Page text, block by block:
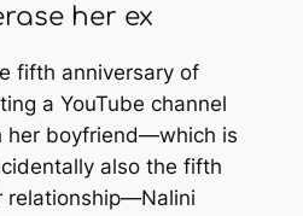
her ex
fifth anniversary of
a YouTube channel
her boyfriend—which is
also the fifth
relationship—Nalini